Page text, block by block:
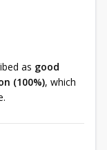
as good
(100%), which